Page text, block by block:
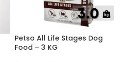
Petso All Life Stages Dog
Food – 3 KG